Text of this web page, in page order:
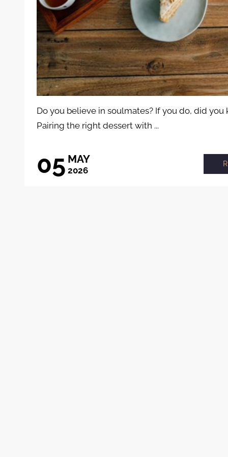
Do you believe in soulmates? If you do, did
Pairing the right dessert with ...
05 MAY
2026